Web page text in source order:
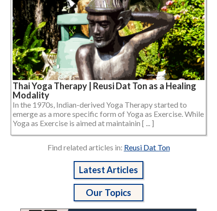
Thai Yoga Therapy | Reusi Dat Ton as a Healing
Modality
In the 1970s, Indian-derived Yoga Therapy started to
emerge as a more specific form of Yoga as Exercise. While
Yoga as Exercise is aimed at maintainin [ ... ]
Find related articles in: Reusi Dat Ton
Latest Articles
Our Topics